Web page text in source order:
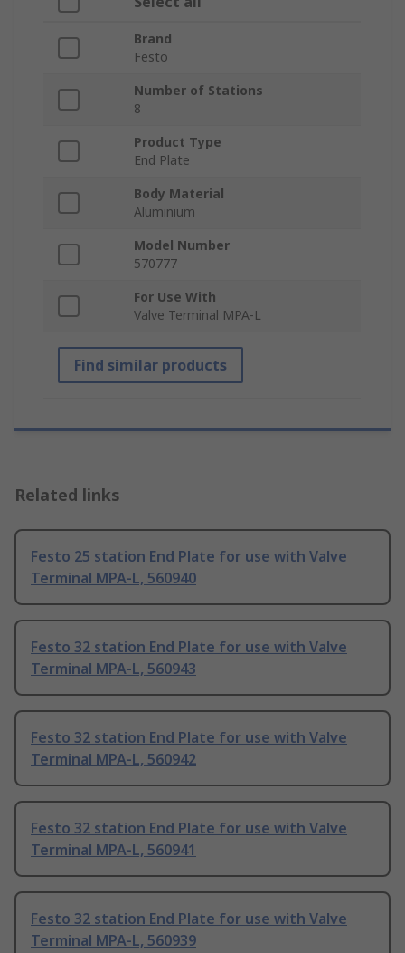
Brand
Festo
Number of Stations
8
Product Type
End Plate
Body Material
Aluminium
Model Number
570777
For Use With
Valve Terminal MPA-L
Find similar products
Related links
Festo 25 station End Plate for use with Valve
Terminal MPA-L, 560940
Festo 32 station End Plate for use with Valve
Terminal MPA-L, 560943
Festo 32 station End Plate for use with Valve
Terminal MPA-L, 560942
Festo 32 station End Plate for use with Valve
Terminal MPA-L, 560941
Festo 32 station End Plate for use with Valve
Terminal MPA-L, 560939